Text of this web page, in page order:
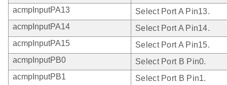
acmpInputPA13
Select Port A Pin13.
acmpInputPA14
Select Port A Pin14.
acmpInputPA15
Select Port A Pin15.
acmpInputPB0
Select Port B Pin0.
acmpInputPB1
Select Port B Pin1.